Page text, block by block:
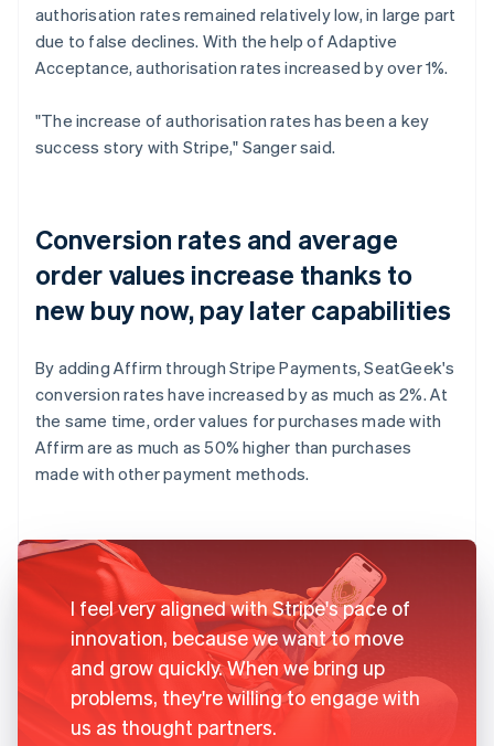
authorisation rates remained relatively low, in large part
due to false declines. With the help of Adaptive
Acceptance, authorisation rates increased by over 1%.
"The increase of authorisation rates has been a key
success story with Stripe," Sanger said.
Conversion rates and average
order values increase thanks to
new buy now, pay later capabilities
By adding Affirm through Stripe Payments, SeatGeek's
conversion rates have increased by as much as 2%. At
the same time, order values for purchases made with
Affirm are as much as 50% higher than purchases
made with other payment methods.
I feel very aligned with Stripe's pace of
innovation, because we want to move
and grow quickly. When we bring up
problems, they're willing to engage with
us as thought partners.